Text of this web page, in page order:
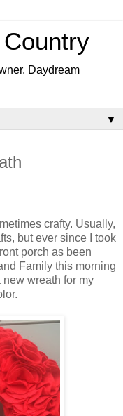
Daydream
▼
crafty. Usually,
but ever since I took
porch as been
Family this morning
wreath for my